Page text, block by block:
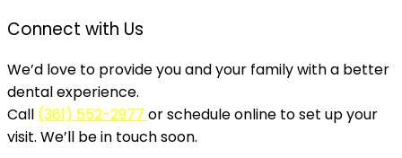
Connect with Us
We’d love to provide you and your family with a better
dental experience.
Call (361) 552-2977 or schedule online to set up your
visit. We’ll be in touch soon.